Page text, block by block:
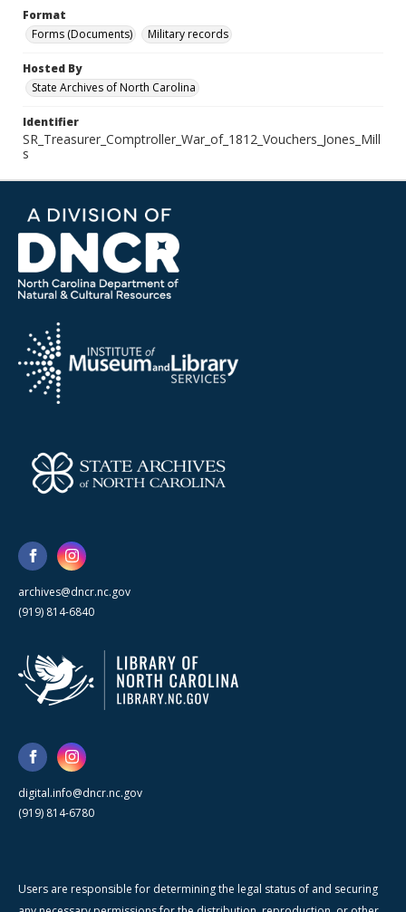
Format
Forms (Documents)
Military records
Hosted By
State Archives of North Carolina
Identifier
SR_Treasurer_Comptroller_War_of_1812_Vouchers_Jones_Mill
s
archives@dncr.nc.gov
(919) 814-6840
digital.info@dncr.nc.gov
(919) 814-6780
Users are responsible for determining the legal status of and securing